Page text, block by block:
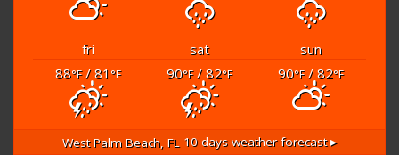
fri sat
sun
88°F/ 81 °F 90°F/ 82°F 90°F/ 82°F
West Palm Beach, FL 10 days weather forecast ▸